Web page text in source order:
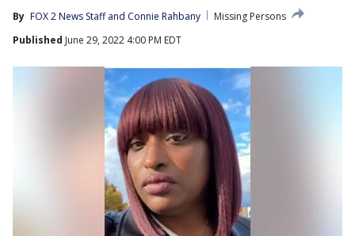
By FOX 2 News Staff and Connie Rahbany
Missing Persons
Published June 29, 2022 4:00 PM EDT